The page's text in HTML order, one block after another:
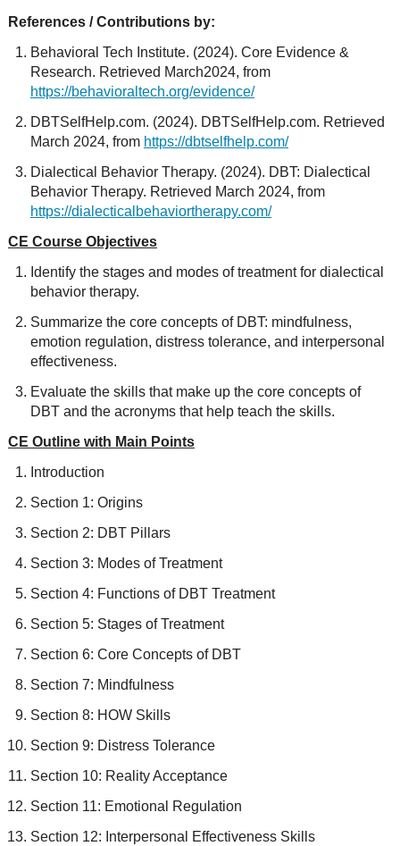
References / Contributions by:
Behavioral Tech Institute. (2024). Core Evidence &
Research. Retrieved March2024, from
https://behavioraltech.org/evidence/
DBTSelfHelp.com. (2024). DBTSelfHelp.com. Retrieved
March 2024, from https://dbtselfhelp.com/
Dialectical Behavior Therapy. (2024). DBT: Dialectical
Behavior Therapy. Retrieved March 2024, from
https://dialecticalbehaviortherapy.com/
CE Course Objectives
Identify the stages and modes of treatment for dialectical
behavior therapy.
Summarize the core concepts of DBT: mindfulness,
emotion regulation, distress tolerance, and interpersonal
effectiveness.
Evaluate the skills that make up the core concepts of
DBT and the acronyms that help teach the skills.
CE Outline with Main Points
Introduction
Section 1: Origins
Section 2: DBT Pillars
Section 3: Modes of Treatment
Section 4: Functions of DBT Treatment
Section 5: Stages of Treatment
Section 6: Core Concepts of DBT
Section 7: Mindfulness
Section 8: HOW Skills
Section 9: Distress Tolerance
Section 10: Reality Acceptance
Section 11: Emotional Regulation
Section 12: Interpersonal Effectiveness Skills